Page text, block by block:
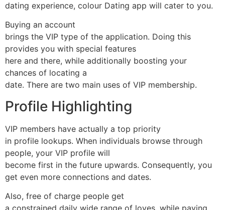
dating experience, colour Dating app will cater to you.
Buying an account
brings the VIP type of the application. Doing this
provides you with special features
here and there, while additionally boosting your
chances of locating a
date. There are two main uses of VIP membership.
Profile Highlighting
VIP members have actually a top priority
in profile lookups. When individuals browse through
people, your VIP profile will
become first in the future upwards. Consequently, you
get even more connections and dates.
Also, free of charge people get